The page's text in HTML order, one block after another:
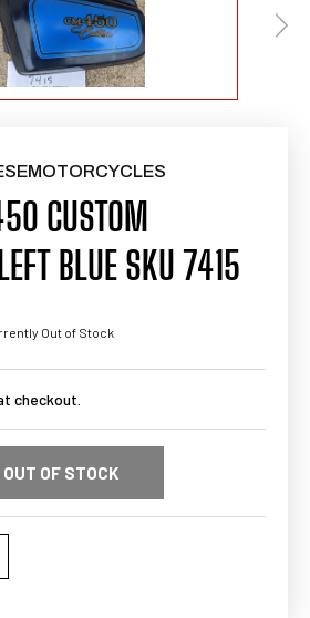
CUSTOM
BLUE SKU 7415
Out of Stock
checkout.
OF STOCK